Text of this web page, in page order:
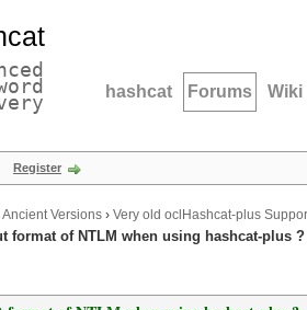
hashcat Forums Wiki
Register
Versions › Very old oclHashcat-plus
format of NTLM when using hashcat-plus ?